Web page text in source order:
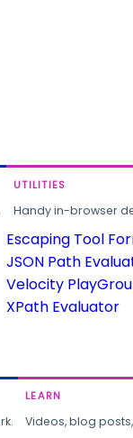
UTILITIES
Handy in-browser
Escaping Tool
JSON Path
Velocity
XPath Evaluator
LEARN
Videos, blog